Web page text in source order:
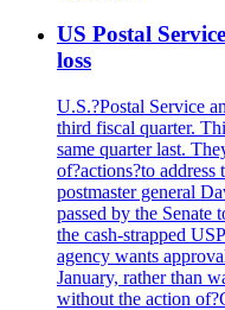
US Postal
loss
U.S.?Postal Service
third fiscal quarter.
same quarter last.
of?actions?to
postmaster general
passed by the Senate
the cash-strapped
agency wants
January, rather than
without the action